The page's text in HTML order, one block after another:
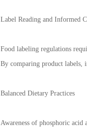
Label Reading and Informed
Food labeling regulations
By comparing product labels,
Balanced Dietary Practices
Awareness of phosphoric acid